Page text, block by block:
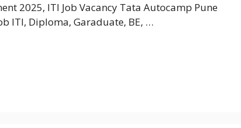
2025, ITI Job Vacancy Tata Autocamp Pune
ITI, Diploma, Garaduate, BE, …